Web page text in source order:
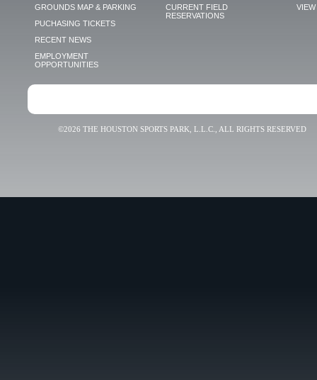
GROUNDS MAP & PARKING
PUCHASING TICKETS
RECENT NEWS
EMPLOYMENT
OPPORTUNITIES
CURRENT FIELD
RESERVATIONS
VIEW
©2026 THE HOUSTON SPORTS PARK, L.L.C., ALL RIGHTS RESERVED